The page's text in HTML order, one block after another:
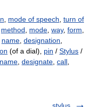
mode of speech turn of
method mode way, form
name designation
(of a dial), pin / Stylus /
name designate call